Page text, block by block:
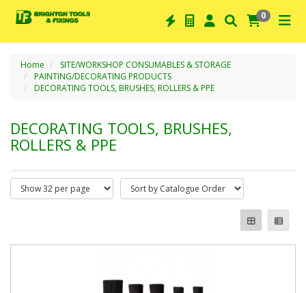
0
Home
SITE/WORKSHOP CONSUMABLES & STORAGE
PAINTING/DECORATING PRODUCTS
DECORATING TOOLS, BRUSHES, ROLLERS & PPE
DECORATING TOOLS, BRUSHES,
ROLLERS & PPE